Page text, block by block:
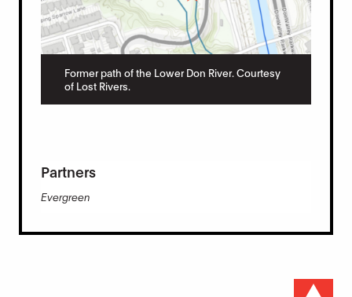
Former path of the Lower Don River. Courtesy
of Lost Rivers.
Partners
Evergreen